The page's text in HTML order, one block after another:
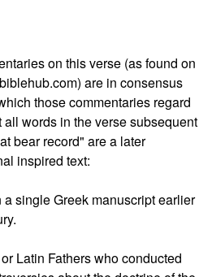
on this verse (as found on
are in consensus
those commentaries regard
words in the verse subsequent
bear record" are a later
inspired text:
single Greek manuscript earlier
Latin Fathers who conducted